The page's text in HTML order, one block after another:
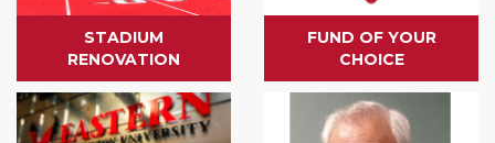
STADIUM
RENOVATION
FUND OF YOUR
CHOICE